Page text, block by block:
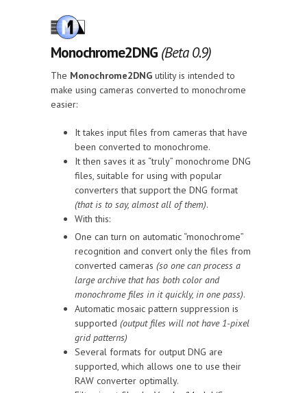
Monochrome2DNG (Beta 0.9)
The Monochrome2DNG utility is intended to
make using cameras converted to monochrome
easier:
It takes input files from cameras that have
been converted to monochrome.
It then saves it as “truly” monochrome DNG
files, suitable for using with popular
converters that support the DNG format
(that is to say, almost all of them).
With this:
One can turn on automatic “monochrome”
recognition and convert only the files from
converted cameras (so one can process a
large archive that has both color and
monochrome files in it quickly, in one pass).
Automatic mosaic pattern suppression is
supported (output files will not have 1-pixel
grid patterns)
Several formats for output DNG are
supported, which allows one to use their
RAW converter optimally.